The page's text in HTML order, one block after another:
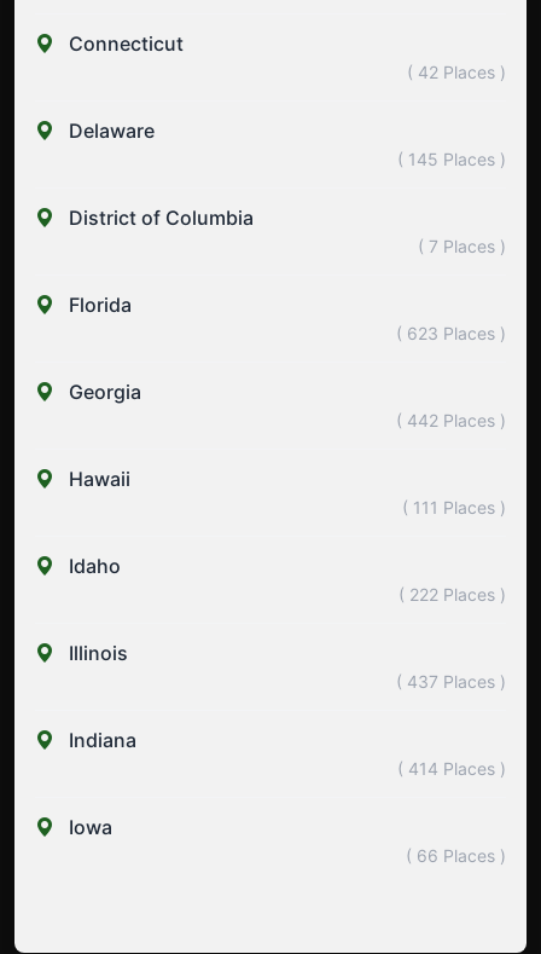
Connecticut
( 42 Places )
Delaware
( 145 Places )
District of Columbia
( 7 Places )
Florida
( 623 Places )
Georgia
( 442 Places )
Hawaii
( 111 Places )
Idaho
( 222 Places )
Illinois
( 437 Places )
Indiana
( 414 Places )
Iowa
( 66 Places )